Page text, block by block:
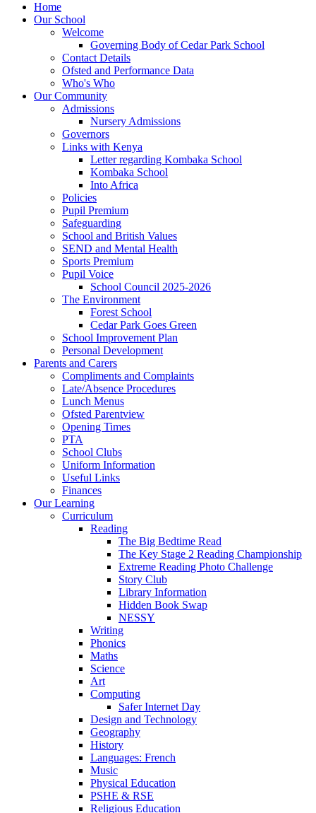
Home
Our School
Welcome
Governing Body of Cedar Park School
Contact Details
Ofsted and Performance Data
Who's Who
Our Community
Admissions
Nursery Admissions
Governors
Links with Kenya
Letter regarding Kombaka School
Kombaka School
Into Africa
Policies
Pupil Premium
Safeguarding
School and British Values
SEND and Mental Health
Sports Premium
Pupil Voice
School Council 2025-2026
The Environment
Forest School
Cedar Park Goes Green
School Improvement Plan
Personal Development
Parents and Carers
Compliments and Complaints
Late/Absence Procedures
Lunch Menus
Ofsted Parentview
Opening Times
PTA
School Clubs
Uniform Information
Useful Links
Finances
Our Learning
Curriculum
Reading
The Big Bedtime Read
The Key Stage 2 Reading Championship
Extreme Reading Photo Challenge
Story Club
Library Information
Hidden Book Swap
NESSY
Writing
Phonics
Maths
Science
Art
Computing
Safer Internet Day
Design and Technology
Geography
History
Languages: French
Music
Physical Education
PSHE & RSE
Religious Education